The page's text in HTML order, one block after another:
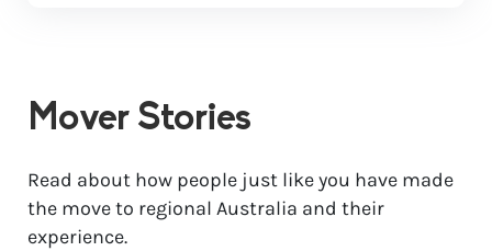
Mover Stories
Read about how people just like you have made
the move to regional Australia and their
experience.